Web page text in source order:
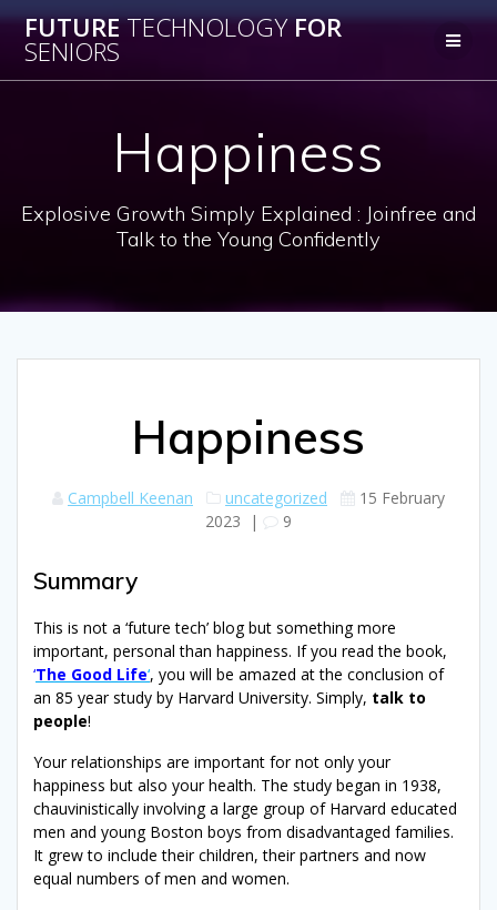
to
FUTURETECHNOLOGYFOR
SENIORS
Happiness
Explosive Growth Simply Explained : Joinfree and
Talk to the Young Confidently
Happiness
Campbell Keenan uncategorized
15 February
2023 | 9
Summary
This is not a ‘future tech’ blog but something more
important, personal than happiness. If you read the book,
‘The Good Life‘, you will be amazed at the conclusion of
an 85 year study by Harvard University. Simply, talk to
people!
Your relationships are important for not only your
happiness but also your health. The study began in 1938,
chauvinistically involving a large group of Harvard educated
men and young Boston boys from disadvantaged families.
It grew to include their children, their partners and now
equal numbers of men and women.